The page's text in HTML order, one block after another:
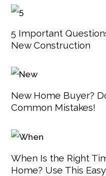
5 Important
New Construction
New Home Buyer?
Common Mistakes!
When Is the Right
Home? Use This